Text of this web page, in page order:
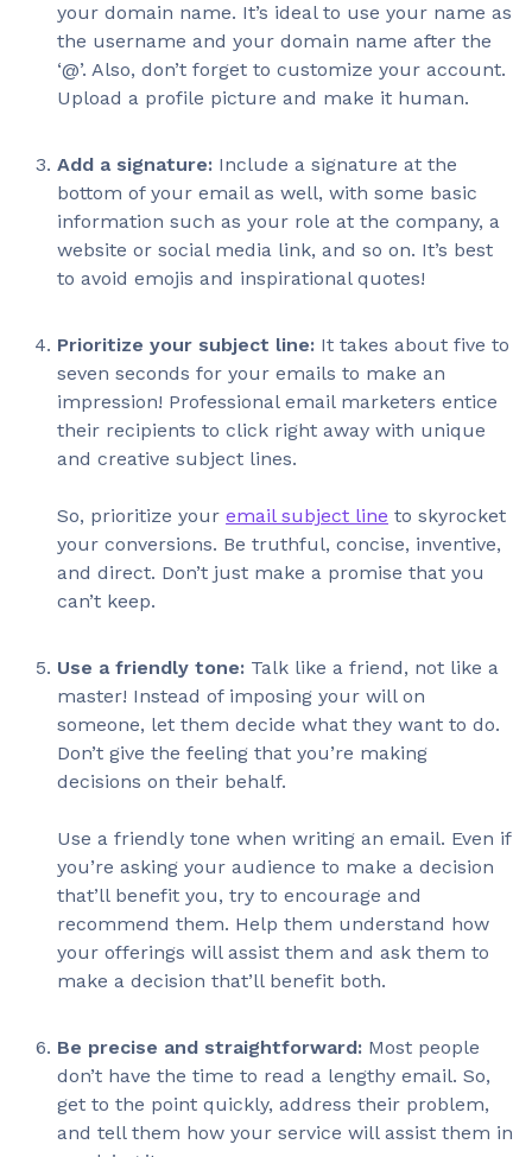
your domain name. It’s ideal to use your name as
the username and your domain name after the
‘@’. Also, don’t forget to customize your account.
Upload a profile picture and make it human.
Add a signature: Include a signature at the
bottom of your email as well, with some basic
information such as your role at the company, a
website or social media link, and so on. It’s best
to avoid emojis and inspirational quotes!
Prioritize your subject line: It takes about five to
seven seconds for your emails to make an
impression! Professional email marketers entice
their recipients to click right away with unique
and creative subject lines.
So, prioritize your email subject line to skyrocket
your conversions. Be truthful, concise, inventive,
and direct. Don’t just make a promise that you
can’t keep.
Use a friendly tone: Talk like a friend, not like a
master! Instead of imposing your will on
someone, let them decide what they want to do.
Don’t give the feeling that you’re making
decisions on their behalf.
Use a friendly tone when writing an email. Even if
you’re asking your audience to make a decision
that’ll benefit you, try to encourage and
recommend them. Help them understand how
your offerings will assist them and ask them to
make a decision that’ll benefit both.
Be precise and straightforward: Most people
don’t have the time to read a lengthy email. So,
get to the point quickly, address their problem,
and tell them how your service will assist them in